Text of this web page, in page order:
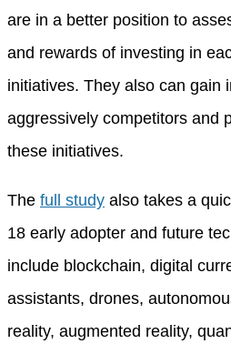
are in a better position to
and rewards of investing in
initiatives. They also can gain
aggressively competitors and
these initiatives.
The full study also takes a
18 early adopter and future
include blockchain, digital
assistants, drones,
reality, augmented reality,